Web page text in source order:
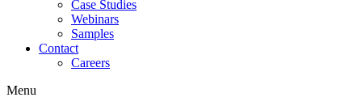
Case Studies
Webinars
Samples
Contact
Careers
Menu